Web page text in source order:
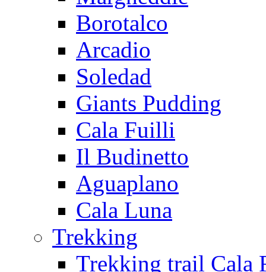
Borotalco
Arcadio
Soledad
Giants Pudding
Cala Fuilli
Il Budinetto
Aguaplano
Cala Luna
Trekking
Trekking trail Cala